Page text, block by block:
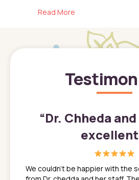
Read More
“Dr. Chheda
We couldn't be happier with the